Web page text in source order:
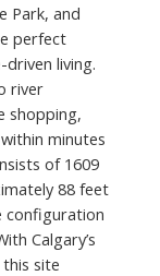
Park, and
perfect
living.
river
shopping,
minutes
of 1609
88 feet
configuration
Calgary’s
site